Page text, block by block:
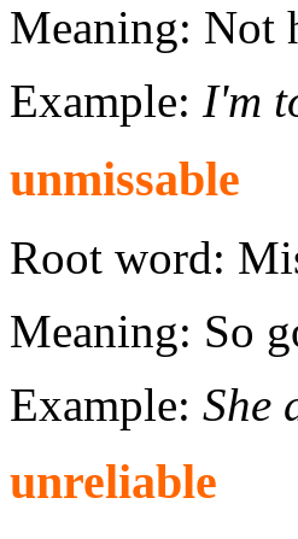
Meaning: Not
Example: I'm
unmissable
Root word:
Meaning: So
Example: She
unreliable